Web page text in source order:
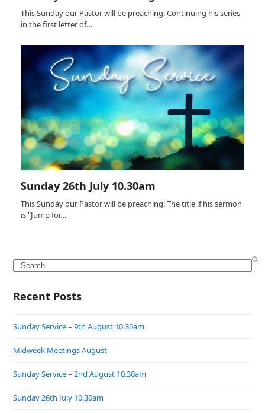
This Sunday our Pastor will be preaching. Continuing his series
in the first letter of…
Sunday 26th July 10.30am
This Sunday our Pastor will be preaching. The title if his sermon
is "Jump for…
Search
Recent Posts
Sunday Service – 9th August 10.30am
Midweek Meetings August
Sunday Service – 2nd August 10.30am
Sunday 26th July 10.30am